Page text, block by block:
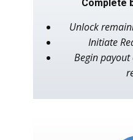
Complete
Unlock
Initiate
Begin payout